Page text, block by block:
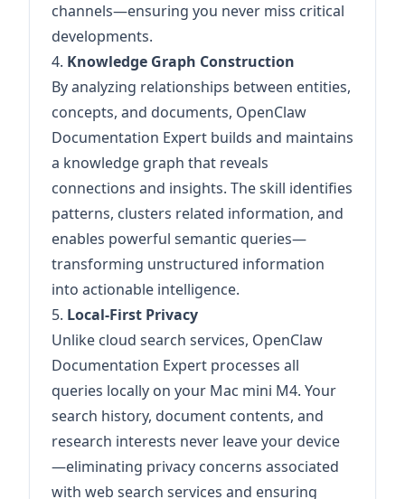
channels—ensuring you never miss critical
developments.
4. Knowledge Graph Construction
By analyzing relationships between entities,
concepts, and documents, OpenClaw
Documentation Expert builds and maintains
a knowledge graph that reveals
connections and insights. The skill identifies
patterns, clusters related information, and
enables powerful semantic queries—
transforming unstructured information
into actionable intelligence.
5. Local-First Privacy
Unlike cloud search services, OpenClaw
Documentation Expert processes all
queries locally on your Mac mini M4. Your
search history, document contents, and
research interests never leave your device
—eliminating privacy concerns associated
with web search services and ensuring